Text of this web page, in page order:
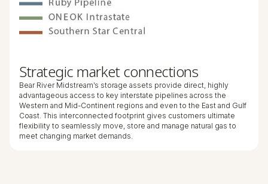
Strategic market connections
Bear River Midstream’s storage assets provide direct, highly
advantageous access to key interstate pipelines across the
Western and Mid-Continent regions and even to the East and Gulf
Coast. This interconnected footprint gives customers ultimate
flexibility to seamlessly move, store and manage natural gas to
meet changing market demands.